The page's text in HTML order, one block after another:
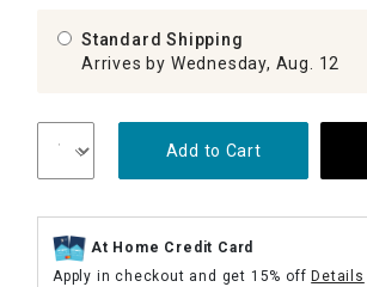
Standard Shipping
Arrives by Wednesday, Aug. 12
Add to Cart
At Home Credit Card
Apply in checkout and get 15% offDetails